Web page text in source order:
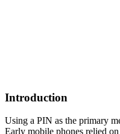
Introduction
Using a PIN as the primary
Early mobile phones relied